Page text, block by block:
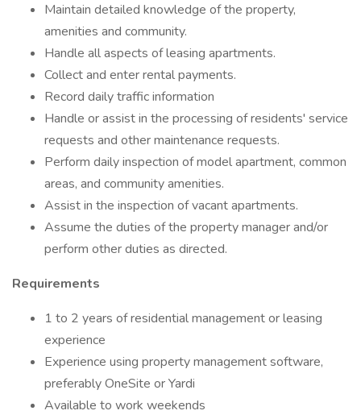
Maintain detailed knowledge of the property,
amenities and community.
Handle all aspects of leasing apartments.
Collect and enter rental payments.
Record daily traffic information
Handle or assist in the processing of residents' service
requests and other maintenance requests.
Perform daily inspection of model apartment, common
areas, and community amenities.
Assist in the inspection of vacant apartments.
Assume the duties of the property manager and/or
perform other duties as directed.
Requirements
1 to 2 years of residential management or leasing
experience
Experience using property management software,
preferably OneSite or Yardi
Available to work weekends